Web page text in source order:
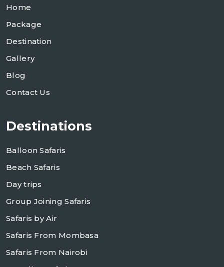
Home
Package
Destination
Gallery
Blog
Contact Us
Destinations
Balloon Safaris
Beach Safaris
Day trips
Group Joining Safaris
Safaris by Air
Safaris From Mombasa
Safaris From Nairobi